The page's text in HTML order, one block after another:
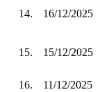
14. 16/12/2025
15. 15/12/2025
16.
11/12/2025